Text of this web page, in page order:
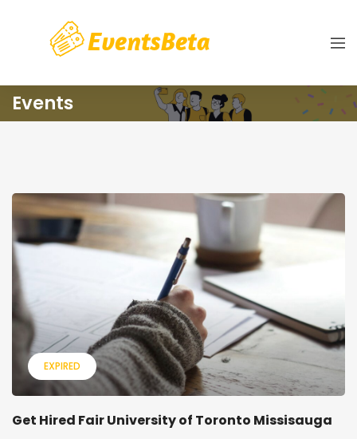
Events
EXPIRED
Get Hired Fair University of Toronto Missisauga